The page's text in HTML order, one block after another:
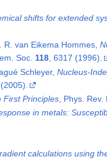
shifts for extended
van Eikema Hommes,
Soc. 118, 6317 (1996).
Schleyer, Nucleus-
First Principles, Phys. Rev.
in metals:
calculations using